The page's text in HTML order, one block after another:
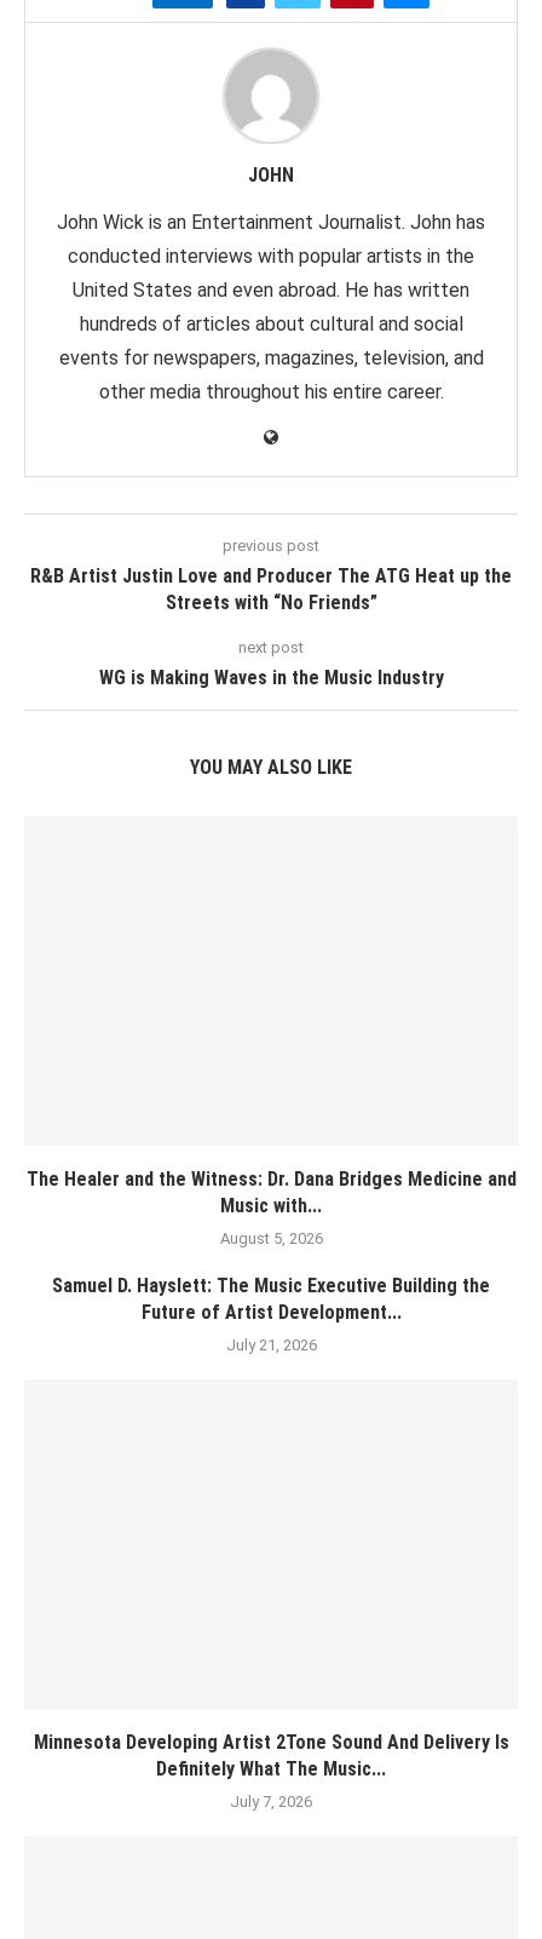
JOHN
John Wick is an Entertainment Journalist. John has
conducted interviews with popular artists in the
United States and even abroad. He has written
hundreds of articles about cultural and social
events for newspapers, magazines, television, and
other media throughout his entire career.
previous post
R&B Artist Justin Love and Producer The ATG Heat up the
Streets with “No Friends”
next post
WG is Making Waves in the Music Industry
YOU MAY ALSO LIKE
The Healer and the Witness: Dr. Dana Bridges Medicine and
Music with...
August 5, 2026
Samuel D. Hayslett: The Music Executive Building the
Future of Artist Development...
July 21, 2026
Minnesota Developing Artist 2Tone Sound And Delivery Is
Definitely What The Music...
July 7, 2026